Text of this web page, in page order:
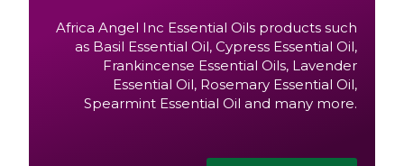
Africa Angel Inc Essential Oils products such
as Basil Essential Oil, Cypress Essential Oil,
Frankincense Essential Oils, Lavender
Essential Oil, Rosemary Essential Oil,
Spearmint Essential Oil and many more.